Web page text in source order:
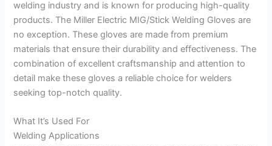
welding industry and is known for producing high-quality
products. The Miller Electric MIG/Stick Welding Gloves are
no exception. These gloves are made from premium
materials that ensure their durability and effectiveness. The
combination of excellent craftsmanship and attention to
detail make these gloves a reliable choice for welders
seeking top-notch quality.
What It’s Used For
Welding Applications